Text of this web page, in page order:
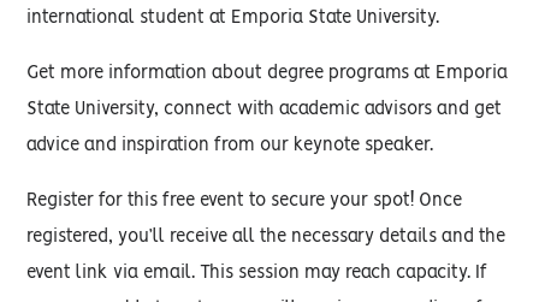
international student at Emporia State University.
Get more information about degree programs at Emporia
State University, connect with academic advisors and get
advice and inspiration from our keynote speaker.
Register for this free event to secure your spot! Once
registered, you’ll receive all the necessary details and the
event link via email. This session may reach capacity. If